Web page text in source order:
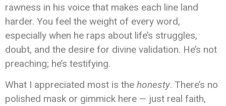
rawness in his voice that makes each line land
harder. You feel the weight of every word,
especially when he raps about life’s struggles,
doubt, and the desire for divine validation. He’s not
preaching; he’s testifying.
What I appreciated most is the honesty. There’s no
polished mask or gimmick here — just real faith,